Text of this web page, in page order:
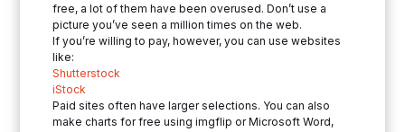
free, a lot of them have been overused. Don’t use a
picture you’ve seen a million times on the web.
If you’re willing to pay, however, you can use websites
like:
Shutterstock
iStock
Paid sites often have larger selections. You can also
make charts for free using imgflip or Microsoft Word,